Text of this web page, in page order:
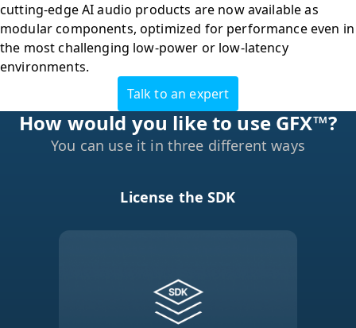
cutting-edge AI audio products are now available as
modular components, optimized for performance even in
the most challenging low-power or low-latency
environments.
Talk to an expert
How would you like to use GFX™?
You can use it in three different ways
License the SDK